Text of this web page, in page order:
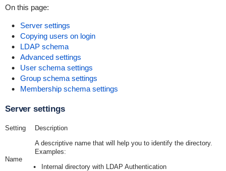
On this page:
Server settings
Copying users on login
LDAP schema
Advanced settings
User schema settings
Group schema settings
Membership schema settings
Server settings
Setting Description
Name
A descriptive name that will help you to identify the directory.
Examples:
Internal directory with LDAP Authentication